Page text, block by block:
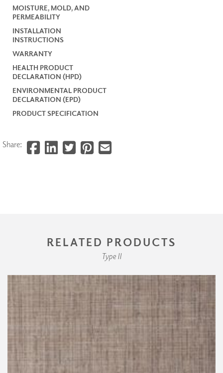
MOISTURE, MOLD, AND
PERMEABILITY
INSTALLATION
INSTRUCTIONS
WARRANTY
HEALTH PRODUCT
DECLARATION (HPD)
ENVIRONMENTAL PRODUCT
DECLARATION (EPD)
PRODUCT SPECIFICATION
Share:
RELATED PRODUCTS
Type II